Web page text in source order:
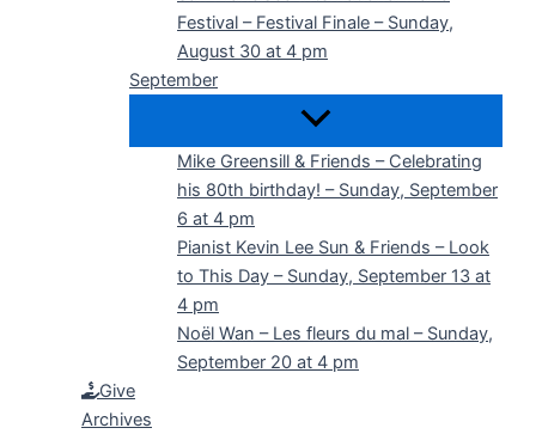
Festival – Festival Finale – Sunday,
August 30 at 4 pm
September
Mike Greensill & Friends – Celebrating
his 80th birthday! – Sunday, September
6 at 4 pm
Pianist Kevin Lee Sun & Friends – Look
to This Day – Sunday, September 13 at
4 pm
Noël Wan – Les fleurs du mal – Sunday,
September 20 at 4 pm
Give
Archives